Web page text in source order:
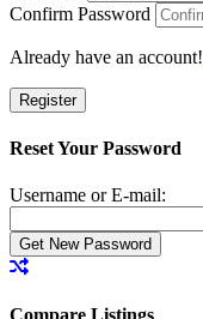
Confirm Password
Already have an account!
Register
Reset Your Password
Username or E-mail:
Compare Listings